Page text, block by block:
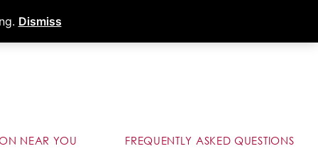
Dismiss
Dealer Portal
NEAR YOU FREQUENTLY ASKED QUESTIONS